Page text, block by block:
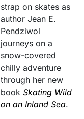
strap on skates as
author Jean E.
Pendziwol
journeys on a
snow-covered
chilly adventure
through her new
book Skating Wild
on an Inland Sea.